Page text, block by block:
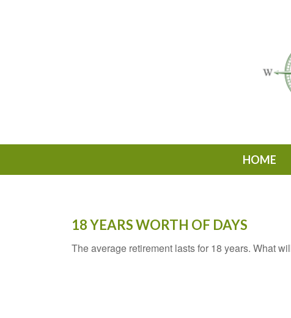
HOME
18 YEARS WORTH OF DAYS
The average retirement lasts for 18 years. What